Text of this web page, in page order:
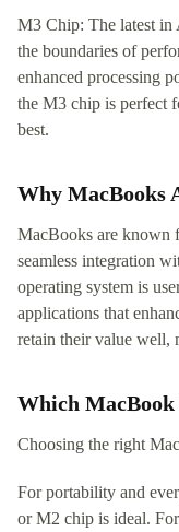
M3 Chip: The latest in
the boundaries of
enhanced processing
the M3 chip is perfect
best.
Why MacBooks
MacBooks are known
seamless integration
operating system is
applications that
retain their value well,
Which
Choosing the right
For portability and
or M2 chip is ideal.